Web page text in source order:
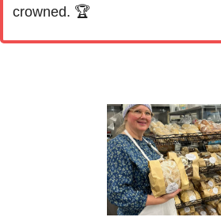
crowned. 🏆